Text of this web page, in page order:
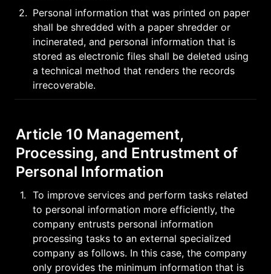
2. Personal information that was printed on paper
shall be shredded with a paper shredder or
incinerated, and personal information that is
stored as electronic files shall be deleted using
a technical method that renders the records
irrecoverable.
Article 10 Management,
Processing, and Entrustment of
Personal Information
1. To improve services and perform tasks related
to personal information more efficiently, the
company entrusts personal information
processing tasks to an external specialized
company as follows. In this case, the company
only provides the minimum information that is